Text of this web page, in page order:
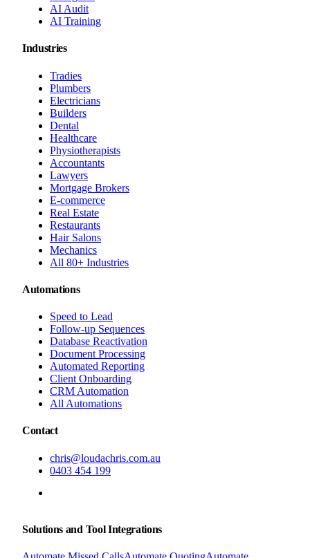
AI Audit
AI Training
Industries
Tradies
Plumbers
Electricians
Builders
Dental
Healthcare
Physiotherapists
Accountants
Lawyers
Mortgage Brokers
E-commerce
Real Estate
Restaurants
Hair Salons
Mechanics
All 80+ Industries
Automations
Speed to Lead
Follow-up Sequences
Database Reactivation
Document Processing
Automated Reporting
Client Onboarding
CRM Automation
All Automations
Contact
chris@loudachris.com.au
0403 454 199
Solutions and Tool Integrations